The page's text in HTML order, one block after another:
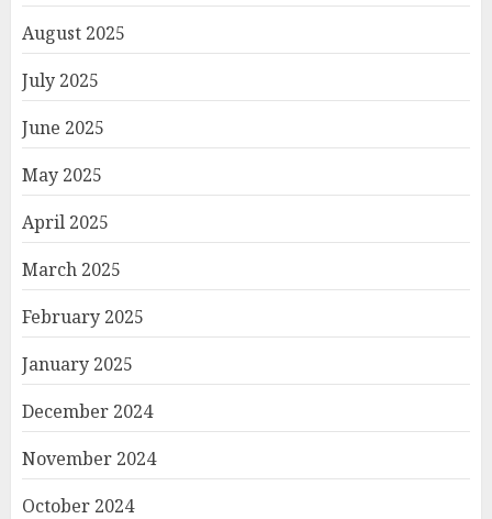
August 2025
July 2025
June 2025
May 2025
April 2025
March 2025
February 2025
January 2025
December 2024
November 2024
October 2024